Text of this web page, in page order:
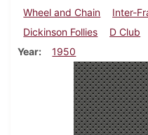
Wheel and Chain
Inter-
Dickinson Follies
D Club
Year
1950